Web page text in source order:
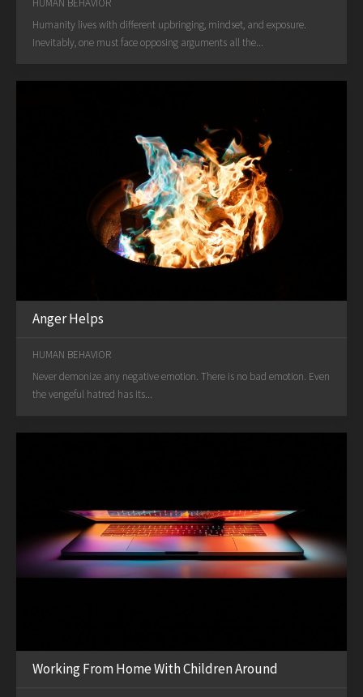
HUMAN BEHAVIOR
Humanity lives with different upbringing, mindset, and exposure.
Inevitably, one must face opposing arguments all the...
Anger Helps
HUMAN BEHAVIOR
Never demonize any negative emotion. There is no bad emotion. Even
the vengeful hatred has its...
Working From Home With Children Around